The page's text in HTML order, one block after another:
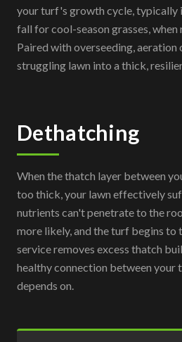
your turf's growth cycle, typically
fall for cool-season grasses,
Paired with overseeding, aeration
struggling lawn into a thick,
Dethatching
When the thatch layer between
too thick, your lawn effectively
nutrients can't penetrate to the
more likely, and the turf begins to
service removes excess thatch
healthy connection between your
depends on.